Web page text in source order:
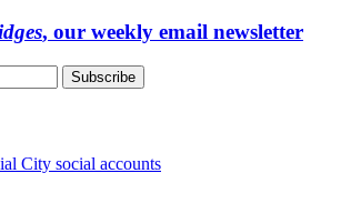
, our weekly email newsletter
City social accounts